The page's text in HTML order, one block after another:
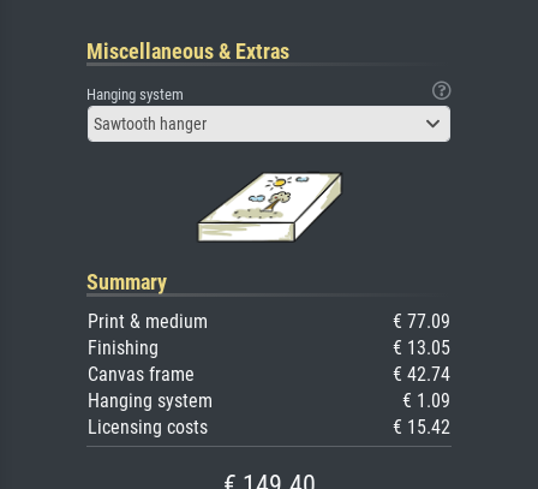
Miscellaneous & Extras
Hanging system
Sawtooth hanger
Summary
Print & medium
€ 77.09
Finishing
€ 13.05
Canvas frame
€ 42.74
Hanging system
€ 1.09
Licensing costs
€ 15.42